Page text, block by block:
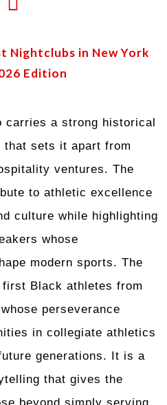
Nightclubs in New York
Edition
carries a strong historical
that sets it apart from
ventures. The
to athletic excellence
culture while highlighting
whose
modern sports. The
Black athletes from
perseverance
in collegiate athletics
generations. It is a
that gives the
beyond simply serving